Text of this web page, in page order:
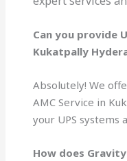
Can you provide
Kukatpally
Absolutely! We
AMC Service in
your UPS systems
How does